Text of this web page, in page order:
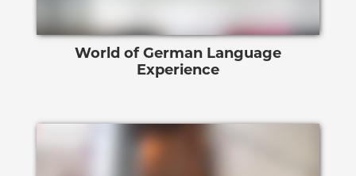
World of German Language
Experience